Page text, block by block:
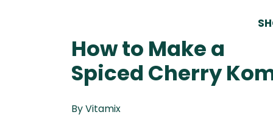
How to Make a
Spiced Cherry
By Vitamix